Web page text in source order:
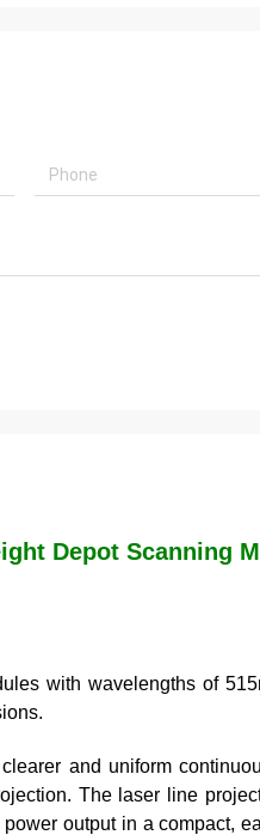
Depot Scanning
with wavelengths of
and uniform
The laser line
output in a compact,